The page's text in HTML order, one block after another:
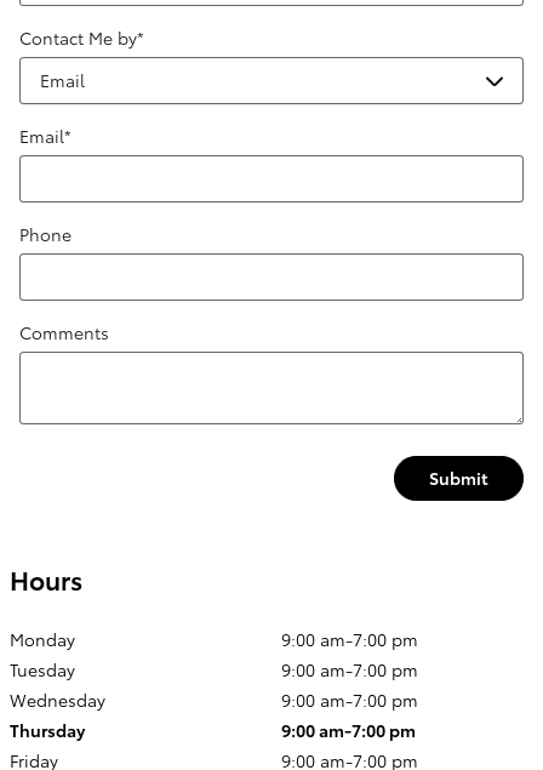
Contact Me by*
Email*
Phone
Comments
Submit
Hours
Monday
9:00 am-7:00 pm
Tuesday
9:00 am-7:00 pm
Wednesday
9:00 am-7:00 pm
Thursday
9:00 am-7:00 pm
Friday
9:00 am-7:00 pm